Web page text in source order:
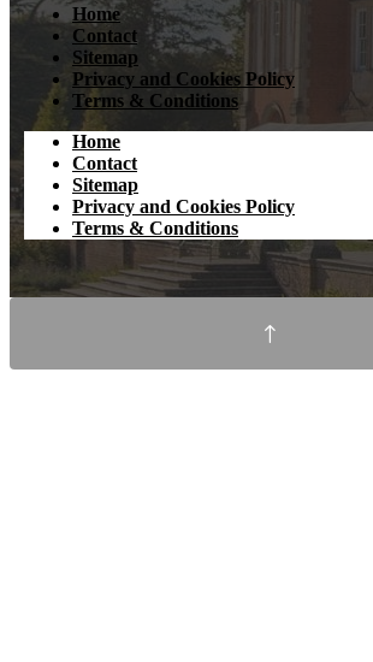
Home
Contact
Sitemap
Privacy and Cookies Policy
Terms & Conditions
Home
Contact
Sitemap
Privacy and Cookies Policy
Terms & Conditions